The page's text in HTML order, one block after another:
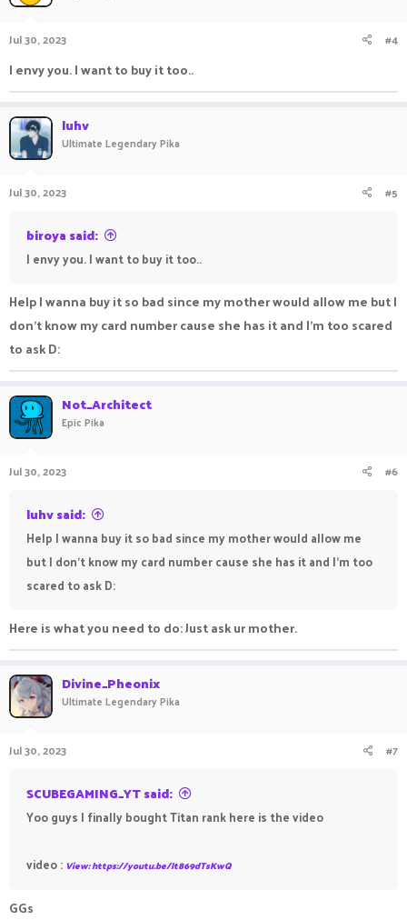
Jul 30, 2023 #4
I envy you. I want to buy it too..
luhv
Ultimate Legendary Pika
Jul 30, 2023 #5
biroya said:
I envy you. I want to buy it too..
Help I wanna buy it so bad since my mother would allow me but I
don't know my card number cause she has it and I'm too scared
to ask D:
Not_Architect
Epic Pika
Jul 30, 2023 #6
luhv said:
Help I wanna buy it so bad since my mother would allow me
but I don't know my card number cause she has it and I'm too
scared to ask D:
Here is what you need to do: Just ask ur mother.
Divine_Pheonix
Ultimate Legendary Pika
Jul 30, 2023 #7
SCUBEGAMING_YT said:
Yoo guys I finally bought Titan rank here is the video
video : View: https://youtu.be/It869dTsKwQ
GGs